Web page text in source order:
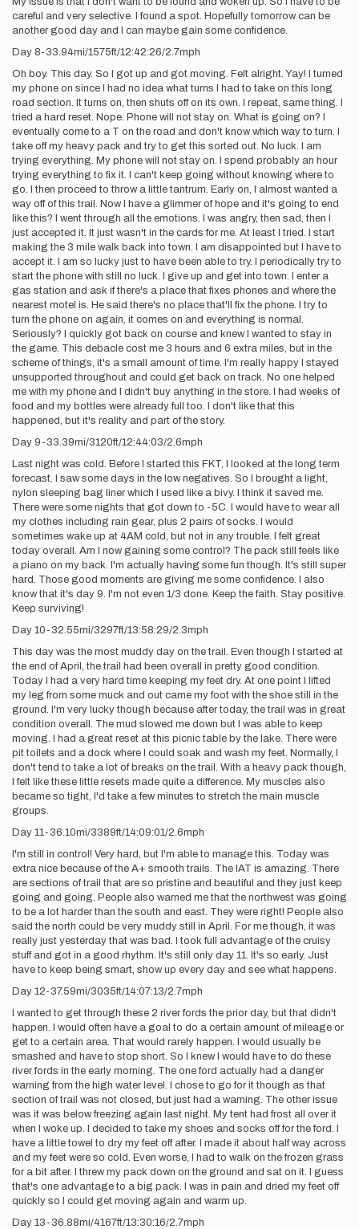
careful and very selective. I found a spot. Hopefully tomorrow can be
another good day and I can maybe gain some confidence.
Day 8-33.94mi/1575ft/12:42:26/2.7mph
Oh boy. This day. So I got up and got moving. Felt alright. Yay! I turned
my phone on since I had no idea what turns I had to take on this long
road section. It turns on, then shuts off on its own. I repeat, same thing. I
tried a hard reset. Nope. Phone will not stay on. What is going on? I
eventually come to a T on the road and don't know which way to turn. I
take off my heavy pack and try to get this sorted out. No luck. I am
trying everything. My phone will not stay on. I spend probably an hour
trying everything to fix it. I can't keep going without knowing where to
go. I then proceed to throw a little tantrum. Early on, I almost wanted a
way off of this trail. Now I have a glimmer of hope and it's going to end
like this? I went through all the emotions. I was angry, then sad, then I
just accepted it. It just wasn't in the cards for me. At least I tried. I start
making the 3 mile walk back into town. I am disappointed but I have to
accept it. I am so lucky just to have been able to try. I periodically try to
start the phone with still no luck. I give up and get into town. I enter a
gas station and ask if there's a place that fixes phones and where the
nearest motel is. He said there's no place that'll fix the phone. I try to
turn the phone on again, it comes on and everything is normal.
Seriously? I quickly got back on course and knew I wanted to stay in
the game. This debacle cost me 3 hours and 6 extra miles, but in the
scheme of things, it's a small amount of time. I'm really happy I stayed
unsupported throughout and could get back on track. No one helped
me with my phone and I didn't buy anything in the store. I had weeks of
food and my bottles were already full too. I don't like that this
happened, but it's reality and part of the story.
Day 9-33.39mi/3120ft/12:44:03/2.6mph
Last night was cold. Before I started this FKT, I looked at the long term
forecast. I saw some days in the low negatives. So I brought a light,
nylon sleeping bag liner which I used like a bivy. I think it saved me.
There were some nights that got down to -5C. I would have to wear all
my clothes including rain gear, plus 2 pairs of socks. I would
sometimes wake up at 4AM cold, but not in any trouble. I felt great
today overall. Am I now gaining some control? The pack still feels like
a piano on my back. I'm actually having some fun though. It's still super
hard. Those good moments are giving me some confidence. I also
know that it's day 9. I'm not even 1/3 done. Keep the faith. Stay positive.
Keep surviving!
Day 10-32.55mi/3297ft/13:58:29/2.3mph
This day was the most muddy day on the trail. Even though I started at
the end of April, the trail had been overall in pretty good condition.
Today I had a very hard time keeping my feet dry. At one point I lifted
my leg from some muck and out came my foot with the shoe still in the
ground. I'm very lucky though because after today, the trail was in great
condition overall. The mud slowed me down but I was able to keep
moving. I had a great reset at this picnic table by the lake. There were
pit toilets and a dock where I could soak and wash my feet. Normally, I
don't tend to take a lot of breaks on the trail. With a heavy pack though,
I felt like these little resets made quite a difference. My muscles also
became so tight, I'd take a few minutes to stretch the main muscle
groups.
Day 11-36.10mi/3389ft/14:09:01/2.6mph
I'm still in control! Very hard, but I'm able to manage this. Today was
extra nice because of the A+ smooth trails. The IAT is amazing. There
are sections of trail that are so pristine and beautiful and they just keep
going and going. People also warned me that the northwest was going
to be a lot harder than the south and east. They were right! People also
said the north could be very muddy still in April. For me though, it was
really just yesterday that was bad. I took full advantage of the cruisy
stuff and got in a good rhythm. It's still only day 11. It's so early. Just
have to keep being smart, show up every day and see what happens.
Day 12-37.59mi/3035ft/14:07:13/2.7mph
I wanted to get through these 2 river fords the prior day, but that didn't
happen. I would often have a goal to do a certain amount of mileage or
get to a certain area. That would rarely happen. I would usually be
smashed and have to stop short. So I knew I would have to do these
river fords in the early morning. The one ford actually had a danger
warning from the high water level. I chose to go for it though as that
section of trail was not closed, but just had a warning. The other issue
was it was below freezing again last night. My tent had frost all over it
when I woke up. I decided to take my shoes and socks off for the ford. I
have a little towel to dry my feet off after. I made it about half way across
and my feet were so cold. Even worse, I had to walk on the frozen grass
for a bit after. I threw my pack down on the ground and sat on it. I guess
that's one advantage to a big pack. I was in pain and dried my feet off
quickly so I could get moving again and warm up.
Day 13-36.88mi/4167ft/13:30:16/2.7mph